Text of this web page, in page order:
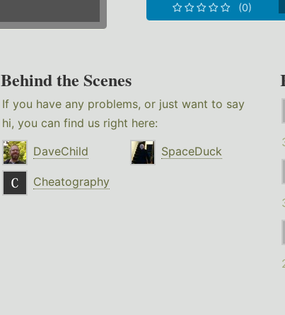
(0)
Behind the Scenes
If you have any problems, or just want to say
hi, you can find us right here:
DaveChild
SpaceDuck
Cheatography